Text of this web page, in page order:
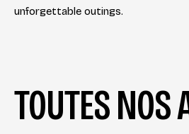
unforgettable outings.
TOUTES NOS